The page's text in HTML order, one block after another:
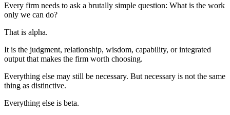
Every firm needs to ask a brutally simple question: What is the work
only we can do?
That is alpha.
It is the judgment, relationship, wisdom, capability, or integrated
output that makes the firm worth choosing.
Everything else may still be necessary. But necessary is not the same
thing as distinctive.
Everything else is beta.